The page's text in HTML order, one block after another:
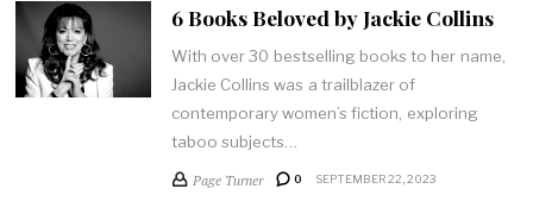
6 Books Beloved by Jackie Collins
With over 30 bestselling books to her name,
Jackie Collins was a trailblazer of
contemporary women’s fiction, exploring
taboo subjects…
Page Turner 0 SEPTEMBER 22, 2023